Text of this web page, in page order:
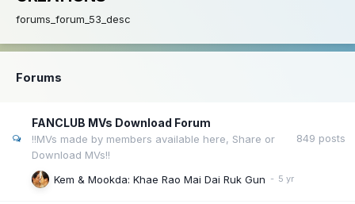
forums_forum_53_desc
Forums
FANCLUB MVs Download Forum
!!MVs made by members available here, Share or
Download MVs!!
849 posts
Kem & Mookda: Khae Rao Mai Dai Ruk Gun